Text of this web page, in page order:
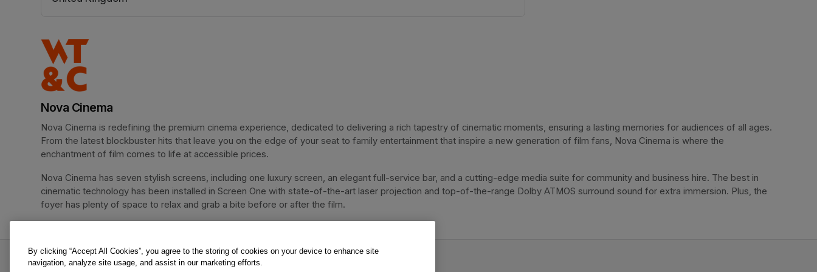
Nova Cinema
Nova Cinema is redefining the premium cinema experience, dedicated to delivering a rich tapestry of cinematic moments, ensuring a lasting memories for audiences of all ages.
From the latest blockbuster hits that leave you on the edge of your seat to family entertainment that inspire a new generation of film fans, Nova Cinema is where the
enchantment of film comes to life at accessible prices.
Nova Cinema has seven stylish screens, including one luxury screen, an elegant full-service bar, and a cutting-edge media suite for community and business hire. The best in
cinematic technology has been installed in Screen One with state-of-the-art laser projection and top-of-the-range Dolby ATMOS surround sound for extra immersion. Plus, the
foyer has plenty of space to relax and grab a bite before or after the film.
Masters of the Universe is an offer from Nova Cinema.
By clicking “Accept All Cookies”, you agree to the storing of cookies on your device to enhance site
navigation, analyze site usage, and assist in our marketing efforts.